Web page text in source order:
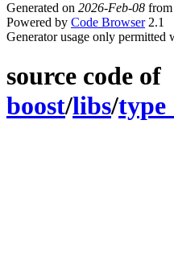
Generated on 2026-Feb-08 from
Powered by Code Browser2.1
Generator usage only permitted
source code of
boost/libs/